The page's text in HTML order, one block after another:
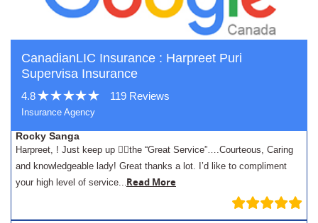
CanadianLIC Insurance : Harpreet Puri
Supervisa Insurance
4.8 119 Reviews
Insurance Agency
Rocky Sanga
Harpreet, ! Just keep up 👍🏾the “Great Service”….Courteous, Caring
and knowledgeable lady! Great thanks a lot. I’d like to compliment
your high level of service..
Read More